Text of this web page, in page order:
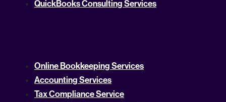
QuickBooks Consulting Services
Online Bookkeeping Services
Accounting Services
Tax Compliance Service